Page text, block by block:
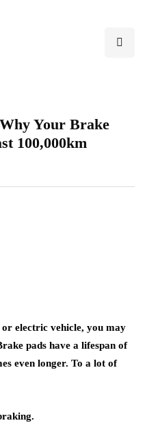
Your Brake
100,000km
electric vehicle, you may
pads have a lifespan of
even longer. To a lot of